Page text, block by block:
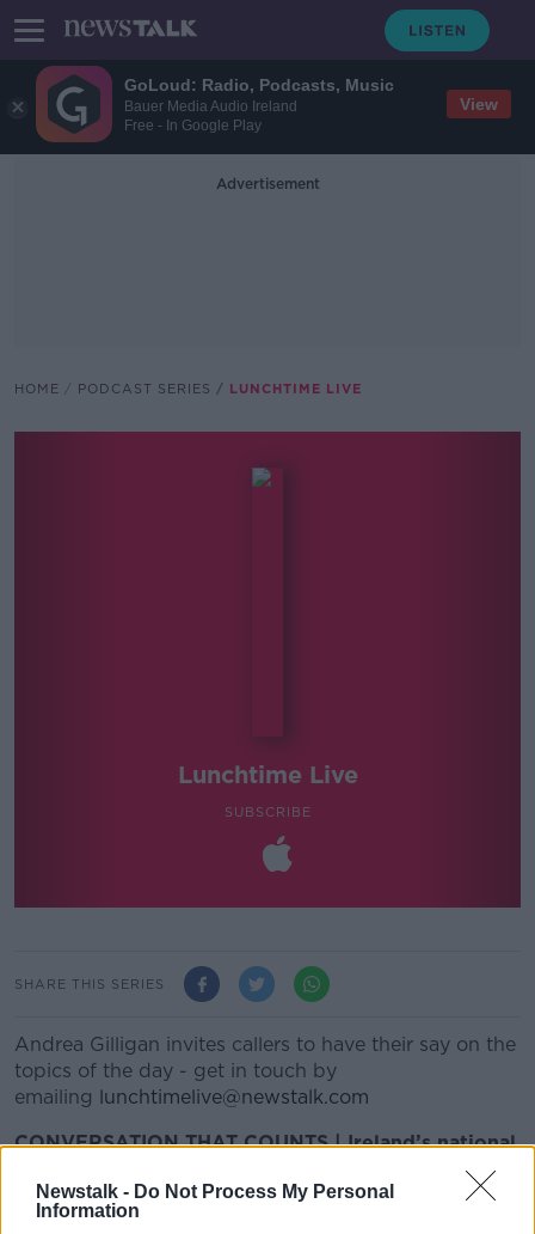
GoLoud: Radio, Podcasts, Music
Bauer Media Audio Ireland
Free - In Google Play
View
Newstalk - Do Not Process My Personal
Information
Advertisement
HOME PODCAST SERIES LUNCHTIME LIVE
Lunchtime Live
SUBSCRIBE
SHARE THIS SERIES
Andrea Gilligan invites callers to have their say on the
topics of the day - get in touch by
emailing lunchtimelive@newstalk.com
CONVERSATION THAT COUNTS | Ireland’s national
independent talk station for news, sport, analysis
and entertainment
Listen to Newstalk